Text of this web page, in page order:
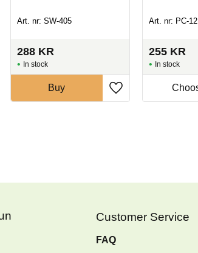
Art. nr: SW-405
288 KR
In stock
Buy
Art. nr: PC-12
255 KR
In stock
Customer Service
FAQ